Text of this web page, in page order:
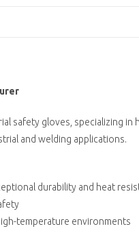
safety gloves, specializing
and welding applications.
durability and heat
temperature environments